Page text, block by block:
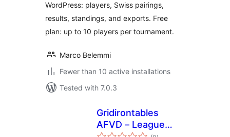
WordPress: players, Swiss pairings,
results, standings, and exports. Free
plan: up to 10 players per tournament.
Marco Belemmi
Fewer than 10 active installations
Tested with 7.0.3
Gridirontables
AFVD – League
total